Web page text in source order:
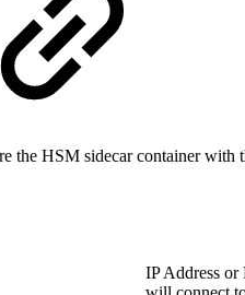
the HSM sidecar container with
IP Address